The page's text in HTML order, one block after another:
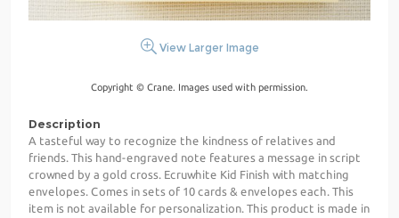
View Larger Image
Copyright © Crane. Images used with permission.
Description
A tasteful way to recognize the kindness of relatives and
friends. This hand-engraved note features a message in script
crowned by a gold cross. Ecruwhite Kid Finish with matching
envelopes. Comes in sets of 10 cards & envelopes each. This
item is not available for personalization. This product is made in